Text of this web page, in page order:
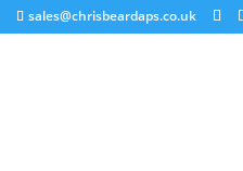
sales@chrisbeardaps.co.uk